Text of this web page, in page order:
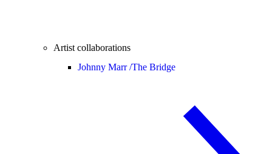
Artist collaborations
Johnny Marr /The Bridge